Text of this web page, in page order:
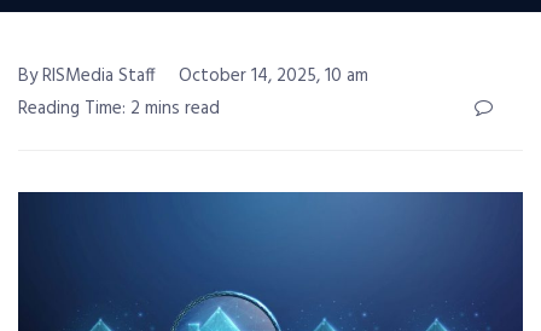
By RISMedia Staff
October 14, 2025, 10 am
Reading Time: 2 mins read